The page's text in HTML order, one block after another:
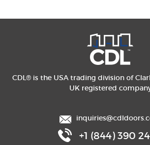
CDL® is the USA trading division of
UK registered
+1 (844) 390